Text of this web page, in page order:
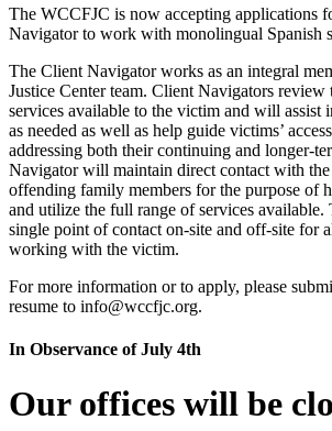
The WCCFJC is now accepting applications
Navigator to work with monolingual Spanish
The Client Navigator works as an integral
Justice Center team. Client Navigators
services available to the victim and will assist
as needed as well as help guide victims’
addressing both their continuing and longer-
Navigator will maintain direct contact with
offending family members for the purpose of
and utilize the full range of services available.
single point of contact on-site and off-site for
working with the victim.
For more information or to apply, please
resume to info@wccfjc.org.
In Observance of July 4th
Our offices will be